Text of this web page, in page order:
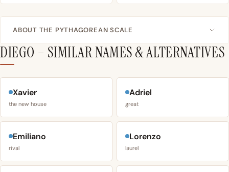
ABOUT THE PYTHAGOREAN SCALE
DIEGO – SIMILAR NAMES & ALTERNATIVES
Xavier
the new house
Adriel
great
Emiliano
rival
Lorenzo
laurel